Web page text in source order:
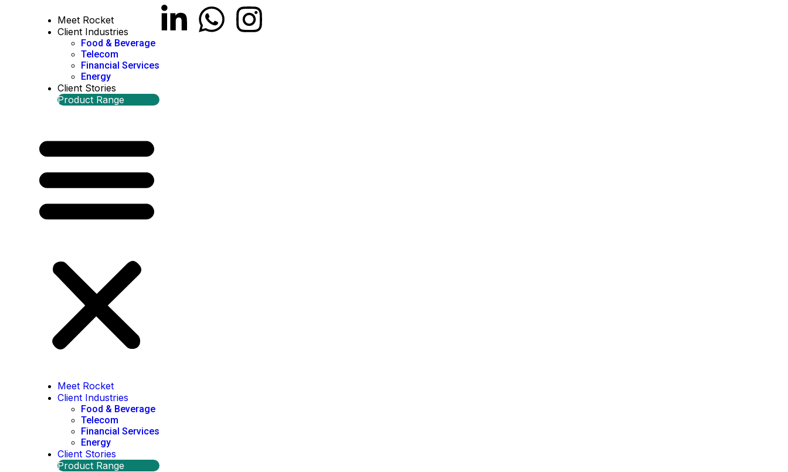
Meet Rocket
Client Industries
Food & Beverage
Telecom
Financial Services
Energy
Client Stories
Product Range
Meet Rocket
Client Industries
Food & Beverage
Telecom
Financial Services
Energy
Client Stories
Product Range